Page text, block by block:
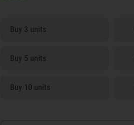
Buy 3 units
Buy 5 units
Buy 10 units